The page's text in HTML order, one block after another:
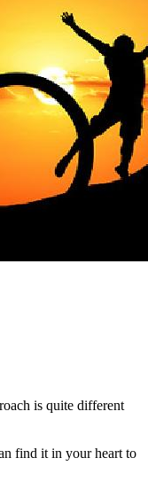
is quite different
find it in your heart to